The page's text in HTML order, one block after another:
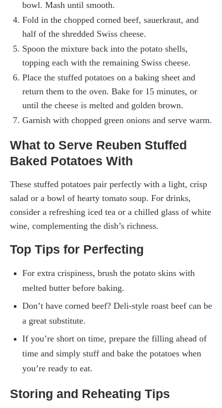
bowl. Mash until smooth.
Fold in the chopped corned beef, sauerkraut, and
half of the shredded Swiss cheese.
Spoon the mixture back into the potato shells,
topping each with the remaining Swiss cheese.
Place the stuffed potatoes on a baking sheet and
return them to the oven. Bake for 15 minutes, or
until the cheese is melted and golden brown.
Garnish with chopped green onions and serve warm.
What to Serve Reuben Stuffed
Baked Potatoes With
These stuffed potatoes pair perfectly with a light, crisp
salad or a bowl of hearty tomato soup. For drinks,
consider a refreshing iced tea or a chilled glass of white
wine, complementing the dish’s richness.
Top Tips for Perfecting
For extra crispiness, brush the potato skins with
melted butter before baking.
Don’t have corned beef? Deli-style roast beef can be
a great substitute.
If you’re short on time, prepare the filling ahead of
time and simply stuff and bake the potatoes when
you’re ready to eat.
Storing and Reheating Tips